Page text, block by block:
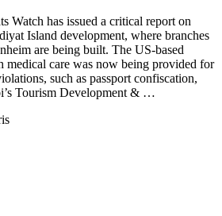
Watch has issued a critical report on
Island development, where branches
are being built. The US-based
medical care was now being provided for
such as passport confiscation,
Tourism Development & …